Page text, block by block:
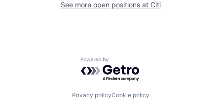
See more open positions at Citi
Powered by Getro.com
Privacy policyCookie policy